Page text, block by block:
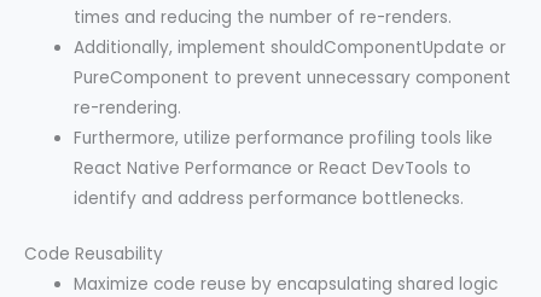
times and reducing the number of re-renders.
Additionally, implement shouldComponentUpdate or
PureComponent to prevent unnecessary component
re-rendering.
Furthermore, utilize performance profiling tools like
React Native Performance or React DevTools to
identify and address performance bottlenecks.
Code Reusability
Maximize code reuse by encapsulating shared logic